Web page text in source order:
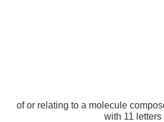
of or relating to a molecule
with 11 letters